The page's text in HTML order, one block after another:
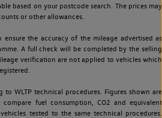
based on your postcode search. The prices may
or other allowances.
the accuracy of the mileage advertised as
A full check will be completed by the selling
verification are not applied to vehicles which
WLTP technical procedures. Figures shown are
fuel consumption, CO2 and equivalent
tested to the same technical procedures.